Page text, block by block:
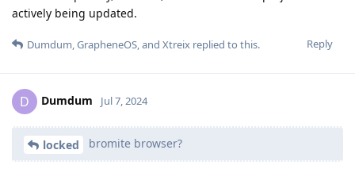
actively being updated.
Reply
Dumdum,GrapheneOS, and Xtreix replied to this.
D Dumdum Jul 7, 2024
locked bromite browser?